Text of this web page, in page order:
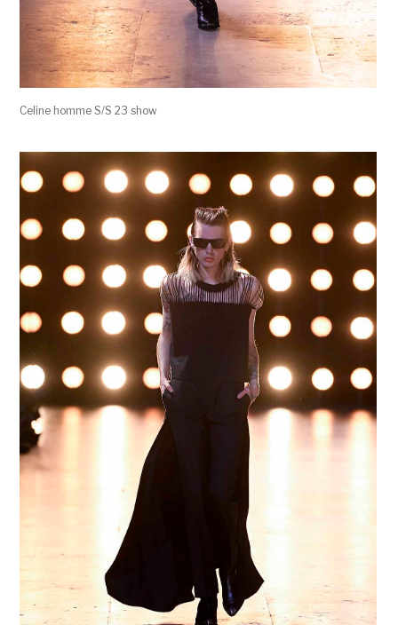
Celine homme S/S 23 show